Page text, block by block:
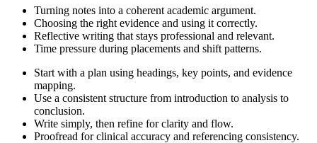
Turning notes into a coherent academic argument.
Choosing the right evidence and using it correctly.
Reflective writing that stays professional and relevant.
Time pressure during placements and shift patterns.
Start with a plan using headings, key points, and evidence
mapping.
Use a consistent structure from introduction to analysis to
conclusion.
Write simply, then refine for clarity and flow.
Proofread for clinical accuracy and referencing consistency.